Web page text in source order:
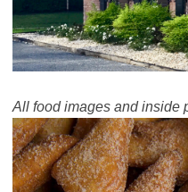
All food images and inside